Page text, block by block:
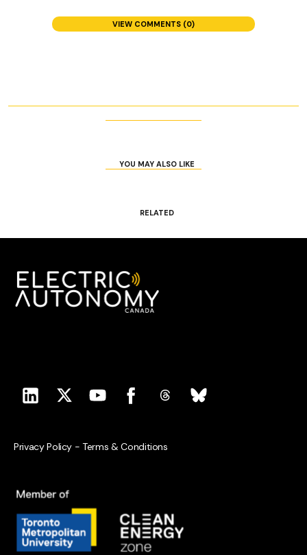
VIEW COMMENTS (0)
YOU MAY ALSO LIKE
RELATED
Privacy Policy - Terms & Conditions